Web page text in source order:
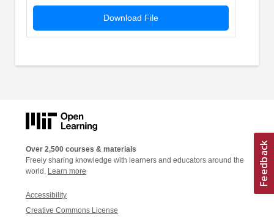
Download File
Over 2,500 courses & materials
Freely sharing knowledge with learners and educators around the
world. Learn more
Accessibility
Creative Commons License